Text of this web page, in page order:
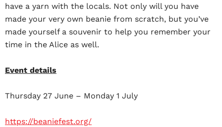
have a yarn with the locals. Not only will you have
made your very own beanie from scratch, but you’ve
made yourself a souvenir to help you remember your
time in the Alice as well.
Event details
Thursday 27 June – Monday 1 July
https://beaniefest.org/